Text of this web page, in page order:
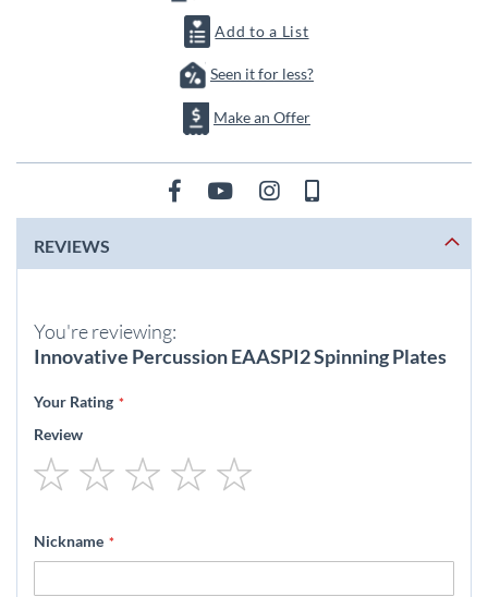
Add to a List
Seen it for less?
Make an Offer
REVIEWS
You're reviewing:
Innovative Percussion EAASPI2 Spinning Plates
Your Rating
Review
Nickname